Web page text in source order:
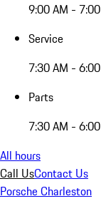
9:00 AM -
Service
7:30 AM -
Parts
7:30 AM -
All hours
Call UsContact Us
Porsche Charleston